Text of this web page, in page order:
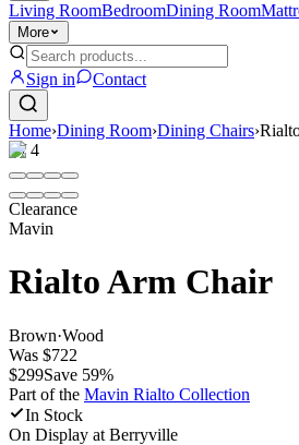
Living RoomBedroomDining Room
More
Sign in Contact
Home›Dining Room›Dining Chairs›
1/4
Clearance
Mavin
Rialto Arm Chair
Brown·Wood
Was $722
$299Save 59%
Part of the Mavin Rialto Collection
In Stock
On Display at Berryville